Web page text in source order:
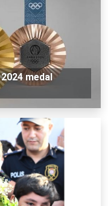
medal